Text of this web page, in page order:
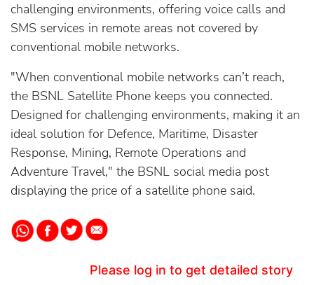
challenging environments, offering voice calls and
SMS services in remote areas not covered by
conventional mobile networks.
"When conventional mobile networks can’t reach,
the BSNL Satellite Phone keeps you connected.
Designed for challenging environments, making it an
ideal solution for Defence, Maritime, Disaster
Response, Mining, Remote Operations and
Adventure Travel," the BSNL social media post
displaying the price of a satellite phone said.
Please log in to get detailed story